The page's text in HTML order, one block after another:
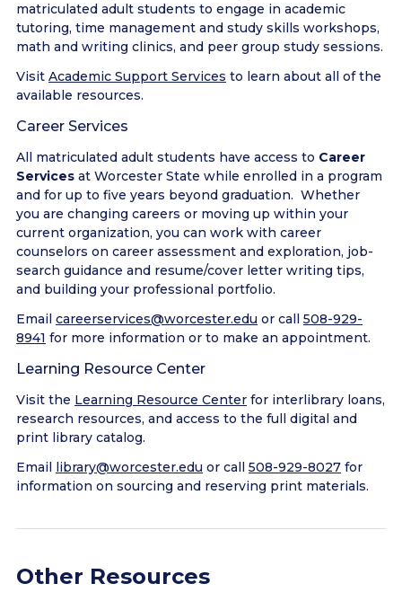
matriculated adult students to engage in academic
tutoring, time management and study skills workshops,
math and writing clinics, and peer group study sessions.
Visit Academic Support Services to learn about all of the
available resources.
Career Services
All matriculated adult students have access to Career
Services at Worcester State while enrolled in a program
and for up to five years beyond graduation. Whether
you are changing careers or moving up within your
current organization, you can work with career
counselors on career assessment and exploration, job-
search guidance and resume/cover letter writing tips,
and building your professional portfolio.
Email careerservices@worcester.edu or call 508-929-
8941 for more information or to make an appointment.
Learning Resource Center
Visit the Learning Resource Center for interlibrary loans,
research resources, and access to the full digital and
print library catalog.
Email library@worcester.edu or call 508-929-8027 for
information on sourcing and reserving print materials.
Other Resources